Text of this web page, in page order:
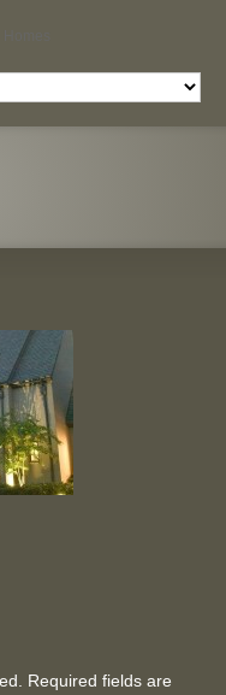
Required fields are